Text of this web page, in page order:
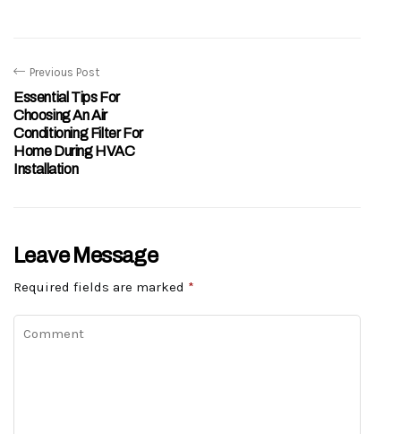
Previous Post
Essential Tips For
Choosing An Air
Conditioning Filter For
Home During HVAC
Installation
Leave Message
Required fields are marked *